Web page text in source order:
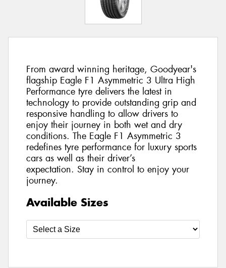
From award winning heritage, Goodyear's
flagship Eagle F1 Asymmetric 3 Ultra High
Performance tyre delivers the latest in
technology to provide outstanding grip and
responsive handling to allow drivers to
enjoy their journey in both wet and dry
conditions. The Eagle F1 Asymmetric 3
redefines tyre performance for luxury sports
cars as well as their driver’s
expectation. Stay in control to enjoy your
journey.
Available Sizes